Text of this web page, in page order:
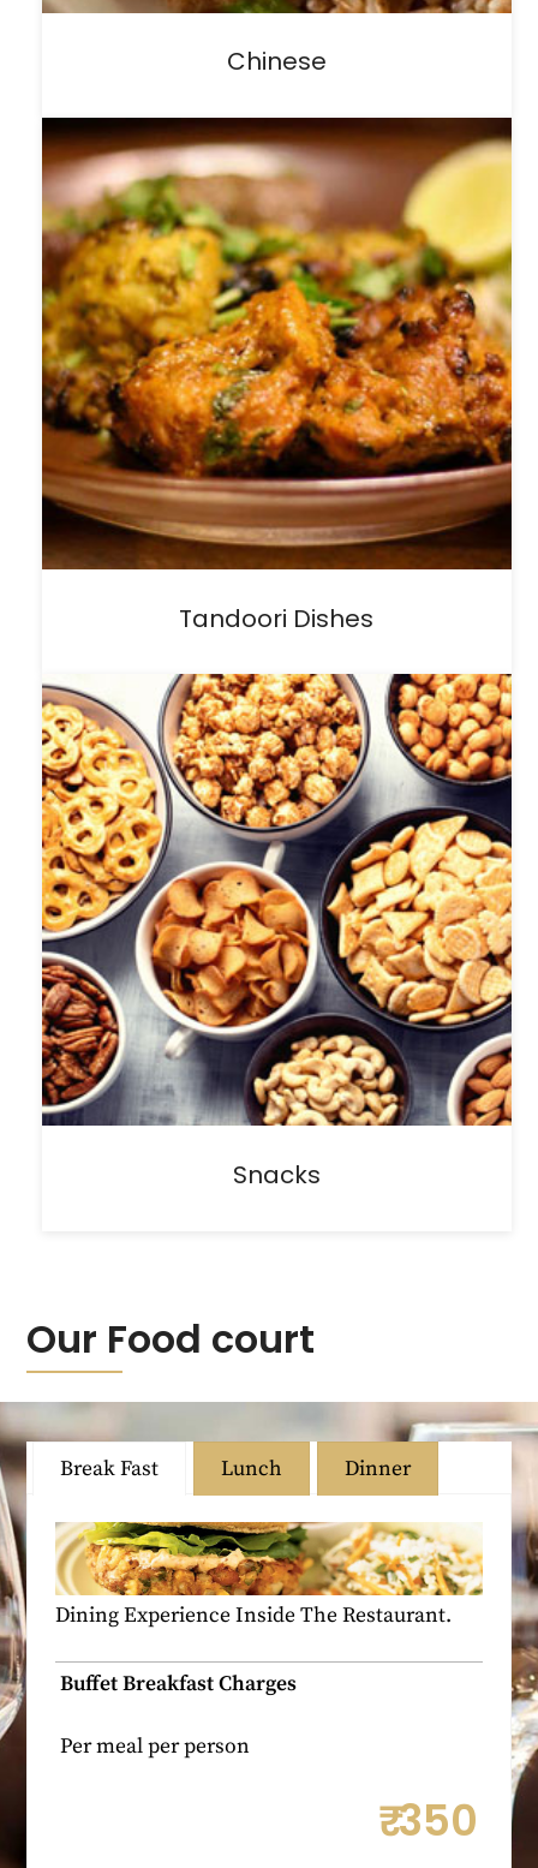
Chinese
Tandoori Dishes
Snacks
Our Food court
Break Fast Lunch Dinner
Dining Experience Inside The Restaurant.
Buffet Breakfast Charges
Per meal per person
₹350